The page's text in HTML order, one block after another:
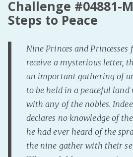
Challenge #04881-
Steps to Peace
Nine Princes and
receive a mysterious letter,
an important gathering of
to be held in a peaceful
with any of the nobles.
declares no knowledge of
he had ever heard of the
the nine gather with their